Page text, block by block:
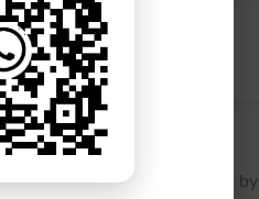
Translate Ma English to Urdu
by